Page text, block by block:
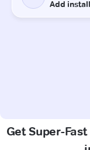
Get Super-